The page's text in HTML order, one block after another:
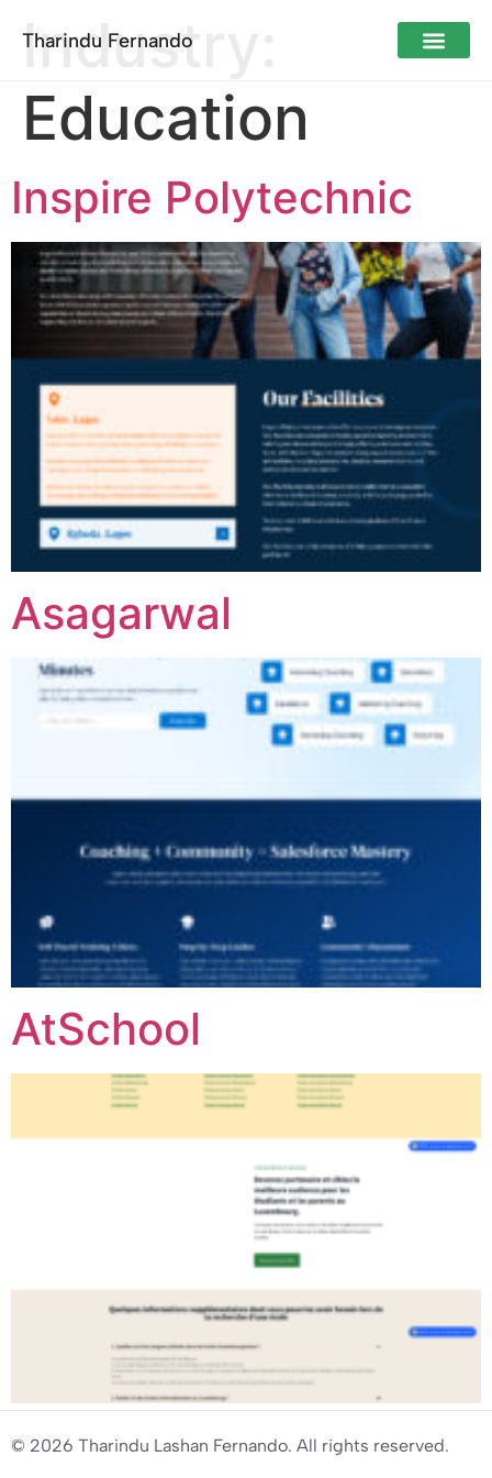
Tharindu Fernando
Industry:
Education
Inspire Polytechnic
Asagarwal
AtSchool
© 2026 Tharindu Lashan Fernando. All rights reserved.